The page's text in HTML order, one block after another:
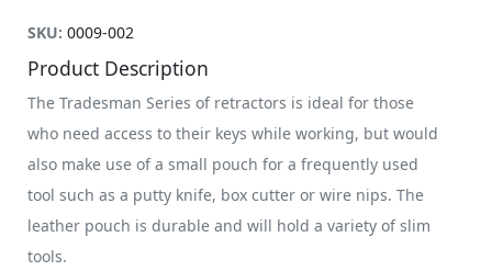
SKU: 0009-002
Product Description
The Tradesman Series of retractors is ideal for those
who need access to their keys while working, but would
also make use of a small pouch for a frequently used
tool such as a putty knife, box cutter or wire nips. The
leather pouch is durable and will hold a variety of slim
tools.